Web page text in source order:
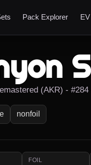
Pack Explorer EV
(AKR) -
nonfoil
FOIL